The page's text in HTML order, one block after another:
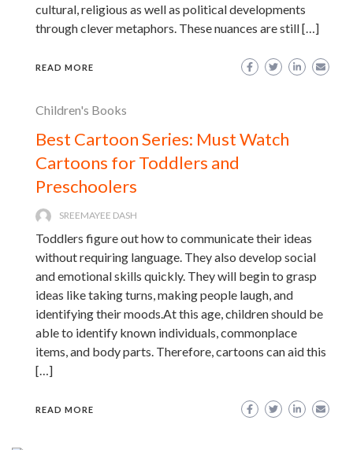
cultural, religious as well as political developments
through clever metaphors. These nuances are still […]
READ MORE
Children's Books
Best Cartoon Series: Must Watch
Cartoons for Toddlers and
Preschoolers
SREEMAYEE DASH
Toddlers figure out how to communicate their ideas
without requiring language. They also develop social
and emotional skills quickly. They will begin to grasp
ideas like taking turns, making people laugh, and
identifying their moods.At this age, children should be
able to identify known individuals, commonplace
items, and body parts. Therefore, cartoons can aid this
[…]
READ MORE